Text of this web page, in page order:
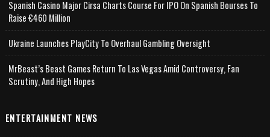
Spanish Casino Major Cirsa Charts Course For IPO On Spanish Bourses To
Raise €460 Million
Ukraine Launches PlayCity To Overhaul Gambling Oversight
MrBeast’s Beast Games Return To Las Vegas Amid Controversy, Fan
Scrutiny, And High Hopes
ENTERTAINMENT NEWS